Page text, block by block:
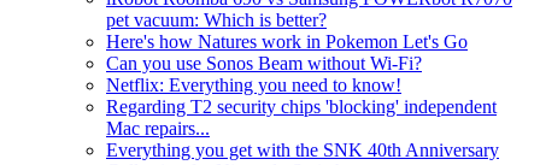
pet vacuum: Which is better?
Here's how Natures work in Pokemon Let's Go
Can you use Sonos Beam without Wi-Fi?
Netflix: Everything you need to know!
Regarding T2 security chips 'blocking' independent
Mac repairs...
Everything you get with the SNK 40th Anniversary